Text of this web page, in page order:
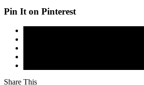
Pin It on Pinterest
Share This